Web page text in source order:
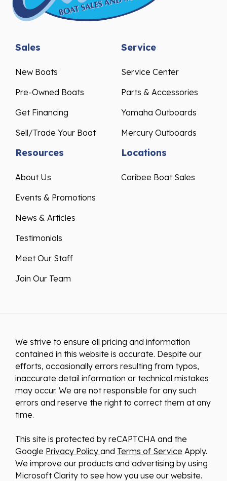
Sales
New Boats
Pre-Owned Boats
Get Financing
Sell/Trade Your Boat
Service
Service Center
Parts & Accessories
Yamaha Outboards
Mercury Outboards
Resources
About Us
Events & Promotions
News & Articles
Testimonials
Meet Our Staff
Join Our Team
Locations
Caribee Boat Sales
We strive to ensure all pricing and information
contained in this website is accurate. Despite our
efforts, occasionally errors resulting from typos,
inaccurate detail information or technical mistakes
may occur. We are not responsible for any such
errors and reserve the right to correct them at any
time.
This site is protected by reCAPTCHA and the
Google Privacy Policy and Terms of Service Apply.
We improve our products and advertising by using
Microsoft Clarity to see how you use our website.